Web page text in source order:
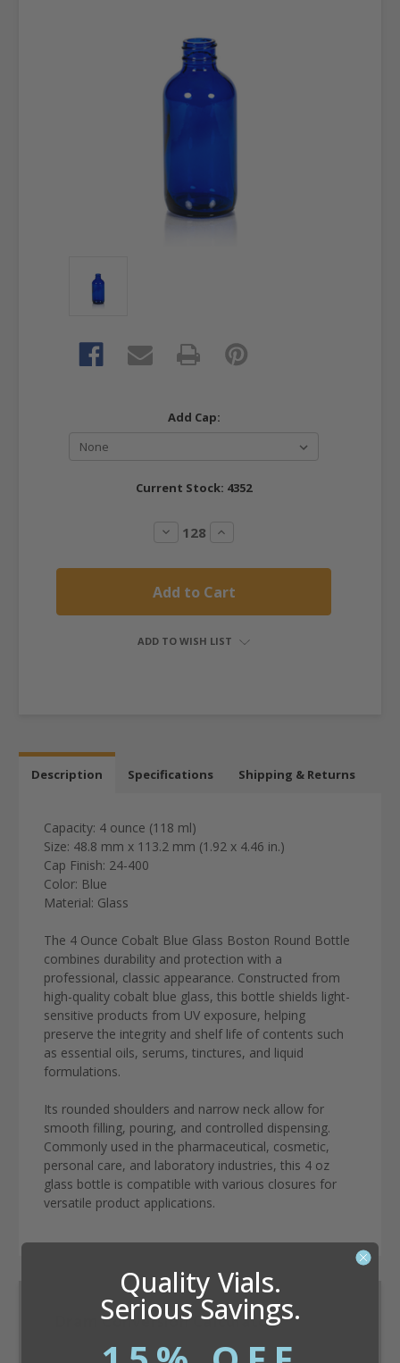
Add Cap:
Current Stock: 4352
Decrease
Quantity:
Increase
ADD TO WISH LIST
Description Specifications Shipping & Returns
Capacity: 4 ounce (118 ml)
Size: 48.8 mm x 113.2 mm (1.92 x 4.46 in.)
Cap Finish: 24-400
Color: Blue
Material: Glass
The 4 Ounce Cobalt Blue Glass Boston Round Bottle
combines durability and protection with a
professional, classic appearance. Constructed from
high-quality cobalt blue glass, this bottle shields light-
sensitive products from UV exposure, helping
preserve the integrity and shelf life of contents such
as essential oils, serums, tinctures, and liquid
formulations.
Its rounded shoulders and narrow neck allow for
smooth filling, pouring, and controlled dispensing.
Commonly used in the pharmaceutical, cosmetic,
personal care, and laboratory industries, this 4 oz
glass bottle is compatible with various closures for
versatile product applications.
Dram Conversion Calculator
Quality Vials.
Serious Savings.